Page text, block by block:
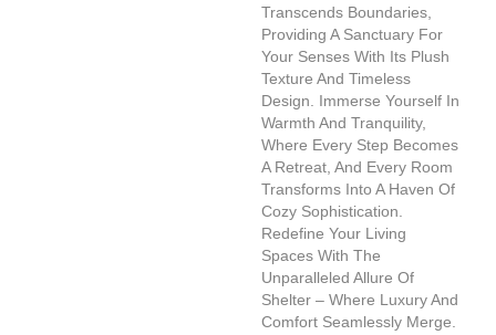
Transcends Boundaries,
Providing A Sanctuary For
Your Senses With Its Plush
Texture And Timeless
Design. Immerse Yourself In
Warmth And Tranquility,
Where Every Step Becomes
A Retreat, And Every Room
Transforms Into A Haven Of
Cozy Sophistication.
Redefine Your Living
Spaces With The
Unparalleled Allure Of
Shelter – Where Luxury And
Comfort Seamlessly Merge.